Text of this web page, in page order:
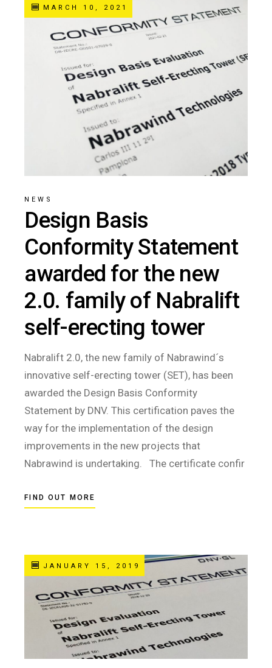
MARCH 10, 2021
NEWS
Design Basis
Conformity Statement
awarded for the new
2.0. family of Nabralift
self-erecting tower
Nabralift 2.0, the new family of Nabrawind´s
innovative self-erecting tower (SET), has been
awarded the Design Basis Conformity
Statement by DNV. This certification paves the
way for the implementation of the design
improvements in the new projects that
Nabrawind is undertaking. The certificate confir
FIND OUT MORE
JANUARY 15, 2019